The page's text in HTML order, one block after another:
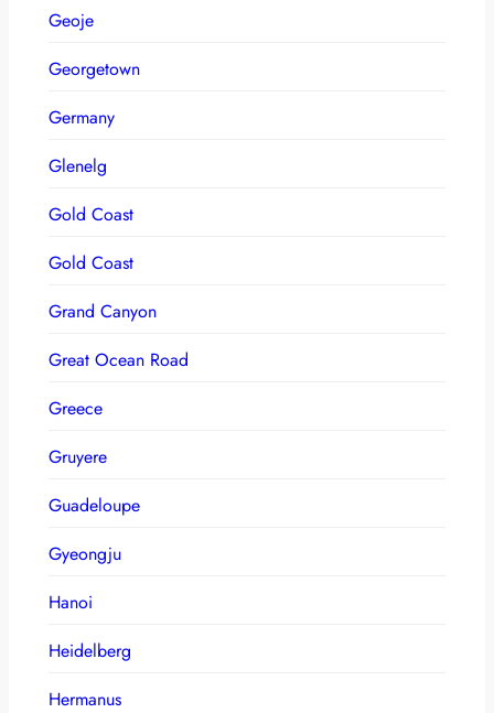
Geoje
Georgetown
Germany
Glenelg
Gold Coast
Gold Coast
Grand Canyon
Great Ocean Road
Greece
Gruyere
Guadeloupe
Gyeongju
Hanoi
Heidelberg
Hermanus